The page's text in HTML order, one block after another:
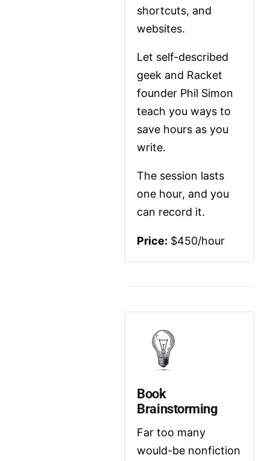
shortcuts, and
websites.
Let self-described
geek and Racket
founder Phil Simon
teach you ways to
save hours as you
write.
The session lasts
one hour, and you
can record it.
Price: $450/hour
Book
Brainstorming
Far too many
would-be nonfiction